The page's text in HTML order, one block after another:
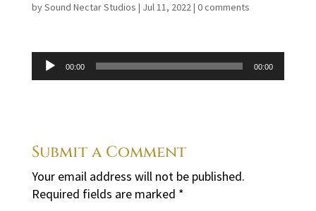
bySound Nectar Studios | Jul 11, 2022| 0 comments
Audio
Player
00:00 00:00
Submit a Comment
Your email address will not be published.
Required fields are marked *